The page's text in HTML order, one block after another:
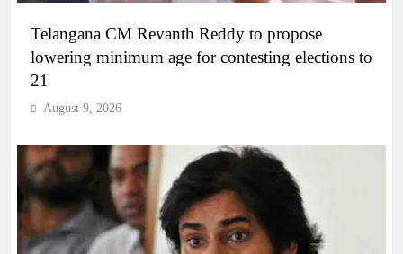
Telangana CM Revanth Reddy to propose
lowering minimum age for contesting elections to
21
August 9, 2026